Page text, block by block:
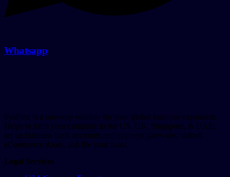
Whatsapp
SysPlex is a one-stop solution for your global business expansion.
Helps to form your company in the US, UK, Singapore, & UAE,
set up business bank accounts and payment gateways, unlock
eCommerce doors, and file your taxes.
Legal Services